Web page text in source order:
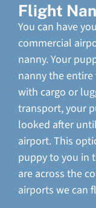
Flight
You can have
commercial
nanny. Your
nanny the
with cargo or
transport, your
looked after
airport. This
puppy to you in
are across the
airports we can